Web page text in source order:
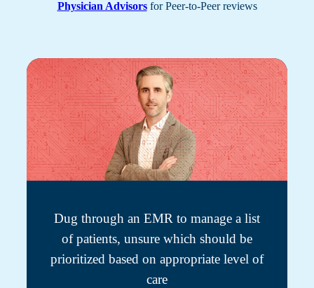
Physician Advisorsfor Peer-to-Peer reviews
Dug through an EMR to manage a list
of patients, unsure which should be
prioritized based on appropriate level of
care